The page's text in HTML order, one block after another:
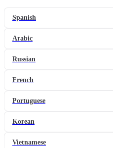
Spanish
Arabic
Russian
French
Portuguese
Korean
Vietnamese